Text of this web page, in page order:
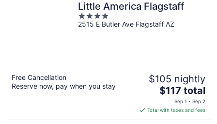
Little America Flagstaff
4
out
2515 E Butler Ave Flagstaff AZ
Free Cancellation
Reserve now, pay when you stay
$105 nightly
The
price
is
$117
$117 total
Sep 1 - Sep 2
Total with taxes and fees